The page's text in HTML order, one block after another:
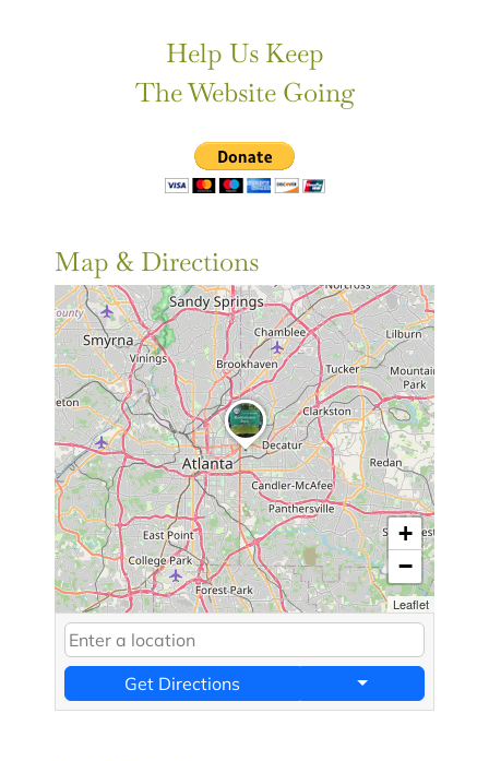
Help Us Keep
The Website Going
Map & Directions
+
−
Leaflet
Get Directions